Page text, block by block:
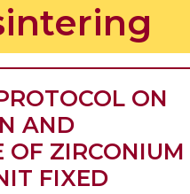
ON
AND
OF ZIRCONIUM
FIXED